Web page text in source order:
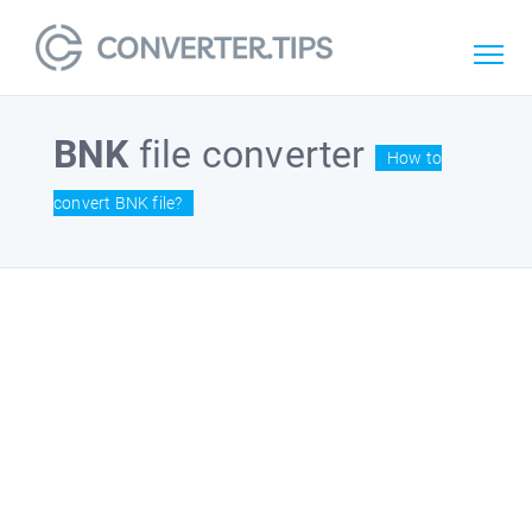
BNKfile converter How to
convert BNK file?